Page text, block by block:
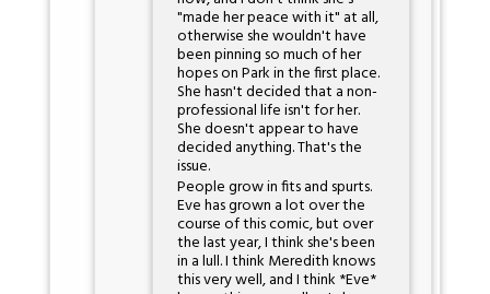
"made her peace with it" at all,
otherwise she wouldn't have
been pinning so much of her
hopes on Park in the first place.
She hasn't decided that a non-
professional life isn't for her.
She doesn't appear to have
decided anything. That's the
issue.
People grow in fits and spurts.
Eve has grown a lot over the
course of this comic, but over
the last year, I think she's been
in a lull. I think Meredith knows
this very well, and I think *Eve*